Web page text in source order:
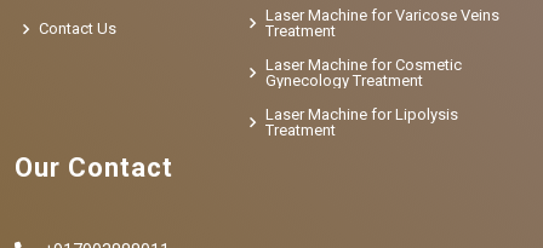
Contact Us
Laser Machine for Varicose Veins
Treatment
Laser Machine for Cosmetic
Gynecology Treatment
Laser Machine for Lipolysis
Treatment
Our Contact